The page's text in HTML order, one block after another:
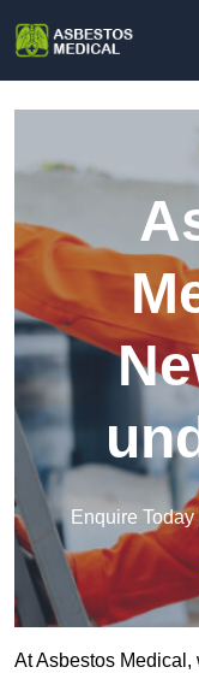
Enquire
At Asbestos